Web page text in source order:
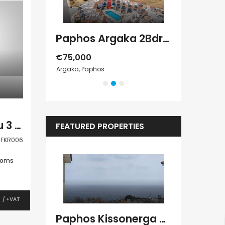
Paphos Yeroskipou 3 Bedroom Villa For Sale FKR006
FKR006
/ +VAT
Paphos Argaka 2Bdr House For Sale AMR45787
€75,000
Argaka, Paphos
FEATURED PROPERTIES
Paphos Kissonerga Villa For Sale BC683